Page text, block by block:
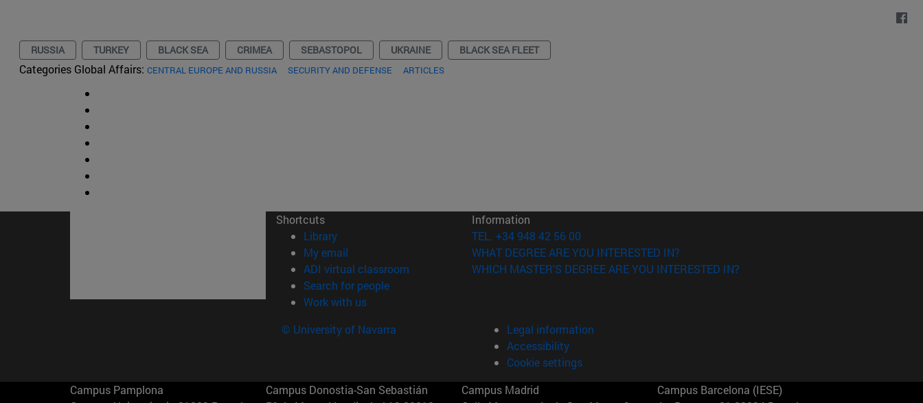
RUSSIA TURKEY BLACK SEA CRIMEA SEBASTOPOL UKRAINE BLACK SEA FLEET
Categories Global Affairs: CENTRAL EUROPE AND RUSSIA SECURITY AND DEFENSE ARTICLES
Shortcuts
Library(opens in new window)
My email
ADI virtual classroom (opens in new window)
Search for people(opens in new window)
Work with us(opens in new window)
Information
TEL. +34 948 42 56 00
WHAT DEGREE ARE YOU INTERESTED IN?
WHICH MASTER'S DEGREE ARE YOU INTERESTED IN?
© University of Navarra
Legal information
Accessibility
Cookie settings
Campus Pamplona
Campus Donostia-San Sebastián
Campus Madrid
Campus Barcelona (IESE)